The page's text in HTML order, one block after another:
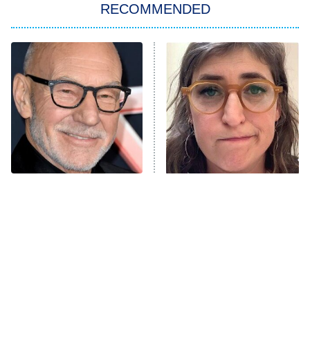
Power Book III: Raising Kanan
The Secret Lives of Suburban
Housewives
9:00 PM
ET
Fightland
Life, Larry, and the Pursuit of
Unhappiness
RECOMMENDED